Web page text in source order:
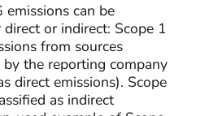
emissions can be
or indirect: Scope 1
from sources
the reporting company
direct emissions). Scope
as indirect